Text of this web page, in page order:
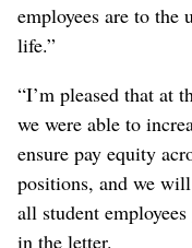
employees are to the
life.”
“I’m pleased that at
we were able to
ensure pay equity
positions, and we
all student
in the letter.